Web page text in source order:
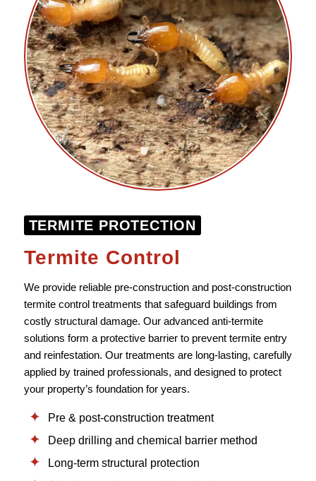
TERMITE PROTECTION
Termite Control
We provide reliable pre-construction and post-construction
termite control treatments that safeguard buildings from
costly structural damage. Our advanced anti-termite
solutions form a protective barrier to prevent termite entry
and reinfestation. Our treatments are long-lasting, carefully
applied by trained professionals, and designed to protect
your property’s foundation for years.
Pre & post-construction treatment
Deep drilling and chemical barrier method
Long-term structural protection